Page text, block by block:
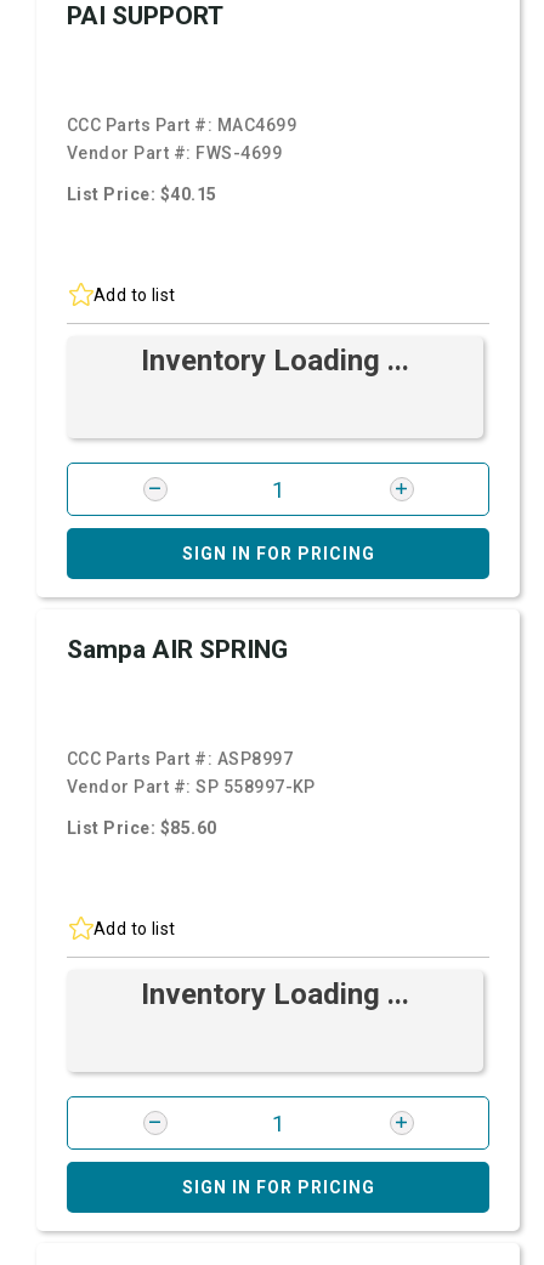
PAI SUPPORT
CCC Parts Part #: MAC4699
Vendor Part #: FWS-4699
List Price: $40.15
Add to list
Inventory Loading ...
SIGN IN FOR PRICING
Sampa AIR SPRING
CCC Parts Part #: ASP8997
Vendor Part #:SP 558997-KP
List Price: $85.60
Add to list
Inventory Loading ...
SIGN IN FOR PRICING